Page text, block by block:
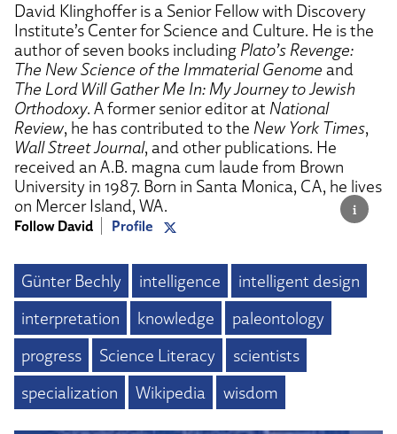
David Klinghoffer is a Senior Fellow with Discovery
Institute’s Center for Science and Culture. He is the
author of seven books including Plato’s Revenge:
The New Science of the Immaterial Genome and
The Lord Will Gather Me In: My Journey to Jewish
Orthodoxy. A former senior editor at National
Review, he has contributed to the New York Times,
Wall Street Journal, and other publications. He
received an A.B. magna cum laude from Brown
University in 1987. Born in Santa Monica, CA, he lives
on Mercer Island, WA.
Follow David Profile
Günter Bechly intelligence
intelligent design
interpretation
knowledge
paleontology
progress
Science Literacy
scientists
specialization
Wikipedia wisdom